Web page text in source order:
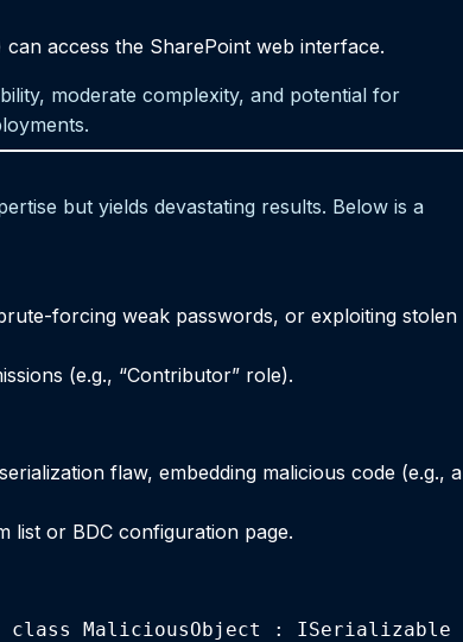
access the SharePoint web interface.
moderate complexity, and potential for
but yields devastating results. Below is a
forcing weak passwords, or exploiting stolen
(e.g., “Contributor” role).
flaw, embedding malicious code (e.g., a
list or BDC configuration page.
class MaliciousObject : ISerializable